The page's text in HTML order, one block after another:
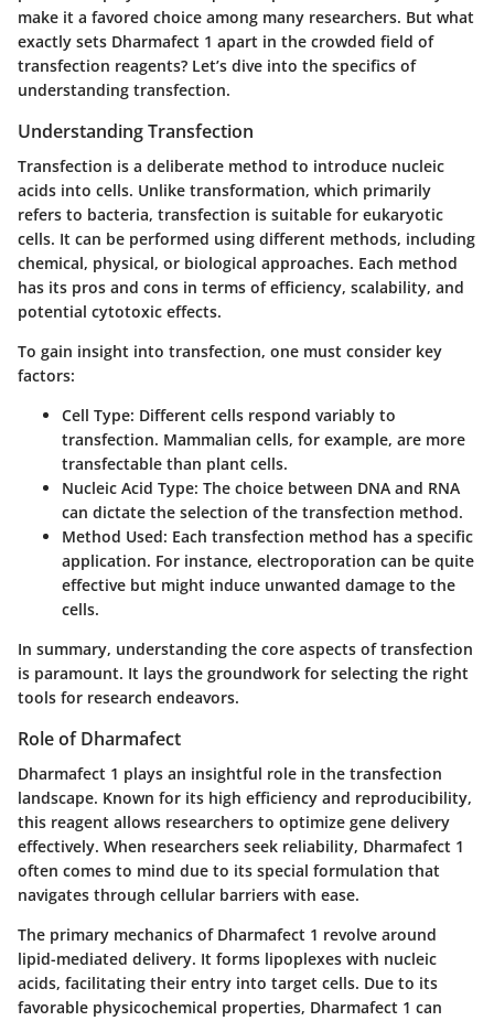
make it a favored choice among many researchers. But what
exactly sets Dharmafect 1 apart in the crowded field of
transfection reagents? Let’s dive into the specifics of
understanding transfection.
Understanding Transfection
Transfection is a deliberate method to introduce nucleic
acids into cells. Unlike transformation, which primarily
refers to bacteria, transfection is suitable for eukaryotic
cells. It can be performed using different methods, including
chemical, physical, or biological approaches. Each method
has its pros and cons in terms of efficiency, scalability, and
potential cytotoxic effects.
To gain insight into transfection, one must consider key
factors:
Cell Type: Different cells respond variably to
transfection. Mammalian cells, for example, are more
transfectable than plant cells.
Nucleic Acid Type: The choice between DNA and RNA
can dictate the selection of the transfection method.
Method Used: Each transfection method has a specific
application. For instance, electroporation can be quite
effective but might induce unwanted damage to the
cells.
In summary, understanding the core aspects of transfection
is paramount. It lays the groundwork for selecting the right
tools for research endeavors.
Role of Dharmafect
Dharmafect 1 plays an insightful role in the transfection
landscape. Known for its high efficiency and reproducibility,
this reagent allows researchers to optimize gene delivery
effectively. When researchers seek reliability, Dharmafect 1
often comes to mind due to its special formulation that
navigates through cellular barriers with ease.
The primary mechanics of Dharmafect 1 revolve around
lipid-mediated delivery. It forms lipoplexes with nucleic
acids, facilitating their entry into target cells. Due to its
favorable physicochemical properties, Dharmafect 1 can